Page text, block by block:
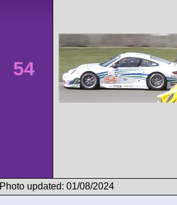
54
Photo updated: 01/08/2024